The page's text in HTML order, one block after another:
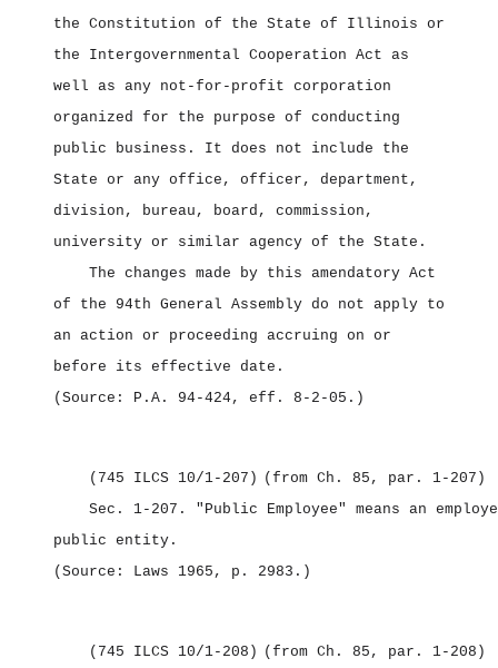
the Constitution of the State of Illinois or
the Intergovernmental Cooperation Act as
well as any not‑for‑profit corporation
organized for the purpose of conducting
public business. It does not include the
State or any office, officer, department,
division, bureau, board, commission,
university or similar agency of the State.
The changes made by this amendatory Act
of the 94th General Assembly do not apply to
an action or proceeding accruing on or
before its effective date.
(Source: P.A. 94‑424, eff. 8‑2‑05.)
(745 ILCS 10/1‑207) (from Ch. 85, par. 1‑207)
Sec. 1‑207. "Public Employee" means an
public entity.
(Source: Laws 1965, p. 2983.)
(745 ILCS 10/1‑208) (from Ch. 85, par. 1‑208)